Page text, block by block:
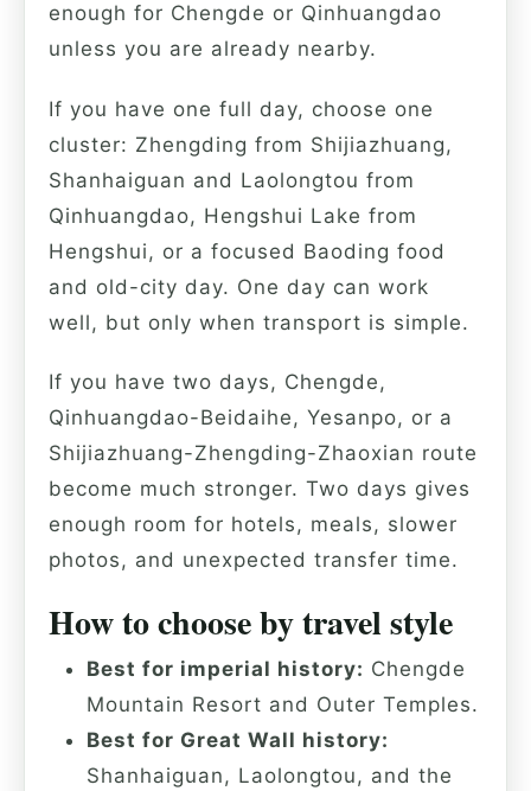
enough for Chengde or Qinhuangdao
unless you are already nearby.
If you have one full day, choose one
cluster: Zhengding from Shijiazhuang,
Shanhaiguan and Laolongtou from
Qinhuangdao, Hengshui Lake from
Hengshui, or a focused Baoding food
and old-city day. One day can work
well, but only when transport is simple.
If you have two days, Chengde,
Qinhuangdao-Beidaihe, Yesanpo, or a
Shijiazhuang-Zhengding-Zhaoxian route
become much stronger. Two days gives
enough room for hotels, meals, slower
photos, and unexpected transfer time.
How to choose by travel style
Best for imperial history: Chengde
Mountain Resort and Outer Temples.
Best for Great Wall history:
Shanhaiguan, Laolongtou, and the